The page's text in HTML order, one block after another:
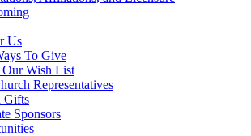
Us
To Give
Wish List
Representatives
Gifts
Sponsors